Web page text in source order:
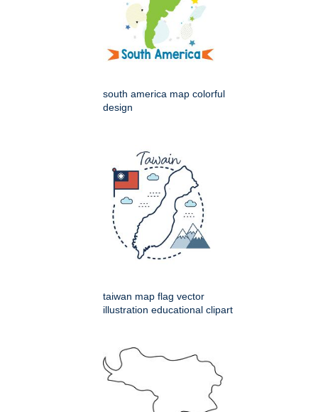
south america map colorful
design
taiwan map flag vector
illustration educational clipart